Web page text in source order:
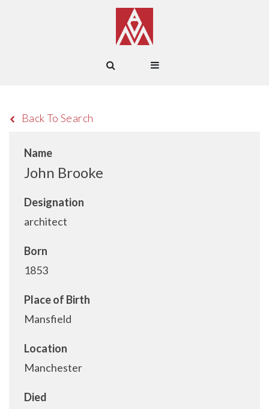
Back To Search
Name
John Brooke
Designation
architect
Born
1853
Place of Birth
Mansfield
Location
Manchester
Died